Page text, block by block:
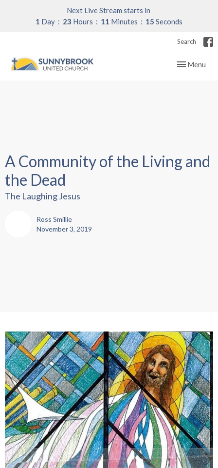
Next Live Stream starts in
1 Day 23 Hours 11 Minutes 14 Seconds
Search
Toggle
Menu
A Community of the Living and
the Dead
The Laughing Jesus
Ross Smillie
November 3, 2019